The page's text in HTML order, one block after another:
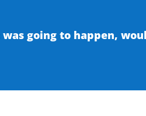
going to happen,